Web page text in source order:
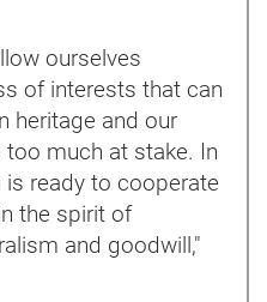
ourselves
of interests that can
heritage and our
much at stake. In
is ready to cooperate
the spirit of
and goodwill,"